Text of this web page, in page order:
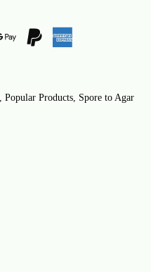
Popular Products Spore to Agar